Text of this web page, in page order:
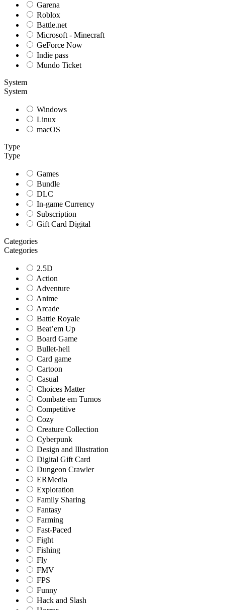
Garena
Roblox
Battle.net
Microsoft - Minecraft
GeForce Now
Indie pass
Mundo Ticket
System
System
Windows
Linux
macOS
Type
Type
Games
Bundle
DLC
In-game Currency
Subscription
Gift Card Digital
Categories
Categories
2.5D
Action
Adventure
Anime
Arcade
Battle Royale
Beat’em Up
Board Game
Bullet-hell
Card game
Cartoon
Casual
Choices Matter
Combate em Turnos
Competitive
Cozy
Creature Collection
Cyberpunk
Design and Illustration
Digital Gift Card
Dungeon Crawler
ERMedia
Exploration
Family Sharing
Fantasy
Farming
Fast-Paced
Fight
Fishing
Fly
FMV
FPS
Funny
Hack and Slash